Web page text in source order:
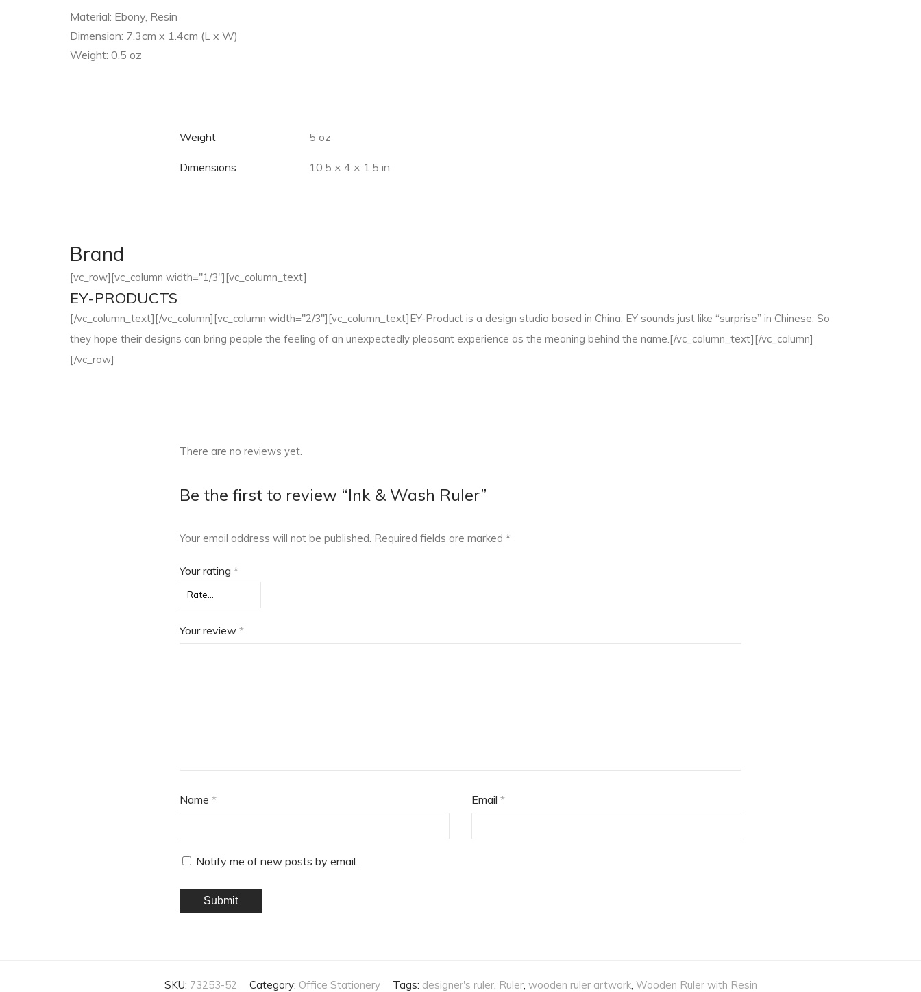
Material: Ebony, Resin
Dimension: 7.3cm x 1.4cm (L x W)
Weight: 0.5 oz
Weight 5 oz
Dimensions 10.5 × 4 × 1.5 in
Brand
[vc_row][vc_column width="1/3"][vc_column_text]
EY-PRODUCTS
[/vc_column_text][/vc_column][vc_column width="2/3"][vc_column_text]EY-Product is a design studio based in China, EY sounds just like “surprise” in Chinese. So
they hope their designs can bring people the feeling of an unexpectedly pleasant experience as the meaning behind the name.[/vc_column_text][/vc_column]
[/vc_row]
There are no reviews yet.
Be the first to review “Ink & Wash Ruler”
Your email address will not be published. Required fields are marked *
Your rating *
Your review *
Name * Email*
Notify me of new posts by email.
SKU: 73253-52 Category: Office Stationery Tags: designer's ruler, Ruler, wooden ruler artwork, Wooden Ruler with Resin